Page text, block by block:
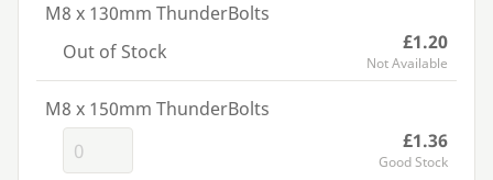
M8 x 130mm ThunderBolts
Out of Stock
£1.20
Not Available
M8 x 150mm ThunderBolts
£1.36
Good Stock